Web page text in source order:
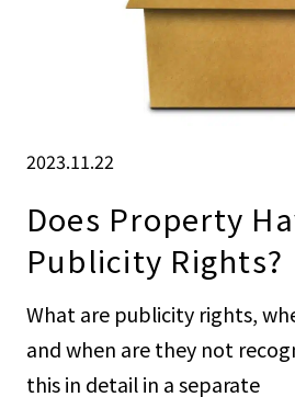
2023.11.22
Does Property
Publicity Rights?
What are publicity rights,
and when are they not
this in detail in a separate